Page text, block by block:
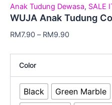
Anak Tudung Dewasa, SALE
WUJA Anak Tudung
RM7.90 – RM9.90
Color
Black Green Marble